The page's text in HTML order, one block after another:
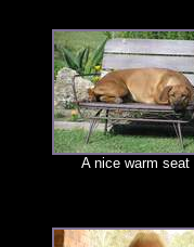
A nice warm seat